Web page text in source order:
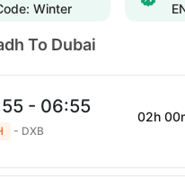
Winter
To Dubai
- 06:55
- DXB
02h